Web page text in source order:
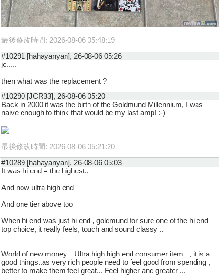
最後修改時間: 2026-08-06 05:48:19
#10291 [hahayanyan], 26-08-06 05:26
jc.....
then what was the replacement ?
#10290 [JCR33], 26-08-06 05:20
Back in 2000 it was the birth of the Goldmund Millennium, I was
naive enough to think that would be my last amp! :-)
最後修改時間: 2026-08-06 05:21:20
#10289 [hahayanyan], 26-08-06 05:03
It was hi end = the highest..
And now ultra high end
And one tier above too
When hi end was just hi end , goldmund for sure one of the hi end
top choice, it really feels, touch and sound classy ..
World of new money... Ultra high high end consumer item .., it is a
good things..as very rich people need to feel good from spending ,
better to make them feel great... Feel higher and greater ...